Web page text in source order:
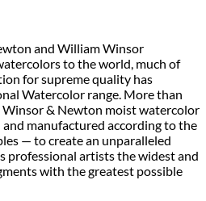
and William Winsor
to the world, much of
for supreme quality has
Watercolor range. More than
Winsor & Newton moist watercolor
manufactured according to the
— to create an unparalleled
professional artists the widest and
with the greatest possible